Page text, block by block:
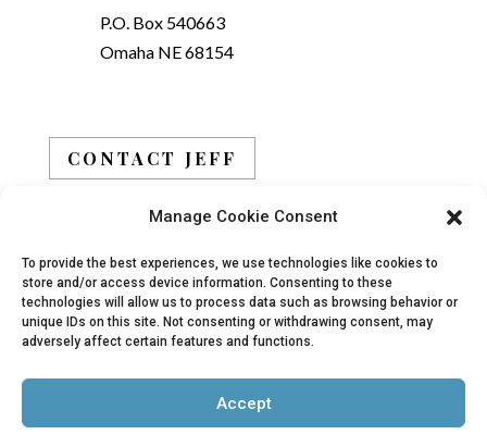
Manage Cookie Consent
To provide the best experiences, we use technologies like cookies to
store and/or access device information. Consenting to these
technologies will allow us to process data such as browsing behavior or
unique IDs on this site. Not consenting or withdrawing consent, may
adversely affect certain features and functions.
Accept
P.O. Box 540663
Omaha NE 68154
CONTACT JEFF
© 2019 - 2026 Jeff Beals, All Rights Reserved |
Terms| Site designed and